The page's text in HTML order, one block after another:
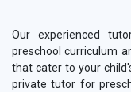
Our experienced
preschool curriculum
that cater to your
private tutor for